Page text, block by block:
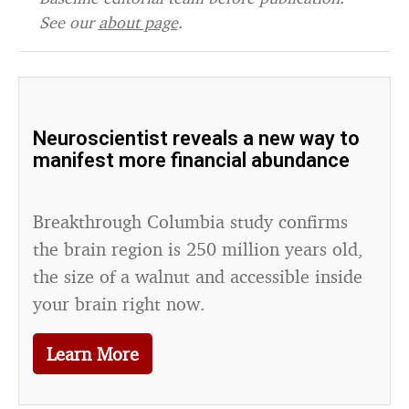
See ourabout page.
Neuroscientist reveals a new way to
manifest more financial abundance
Breakthrough Columbia study confirms
the brain region is 250 million years old,
the size of a walnut and accessible inside
your brain right now.
Learn More